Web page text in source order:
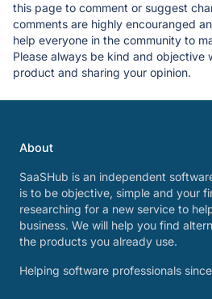
this page to comment or suggest
comments are highly encouranged
help everyone in the community to
Please always be kind and objective
product and sharing your opinion.
About
SaaSHub is an independent
is to be objective, simple and your
researching for a new service to
business. We will help you find
the products you already use.
Helping software professionals